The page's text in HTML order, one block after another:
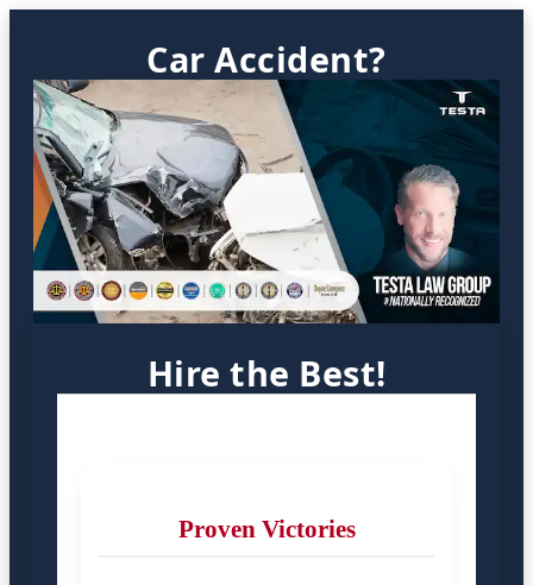
Car Accident?
Hire the Best!
Proven Victories